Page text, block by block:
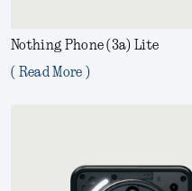
Nothing Phone (3a) Lite
( Read More )